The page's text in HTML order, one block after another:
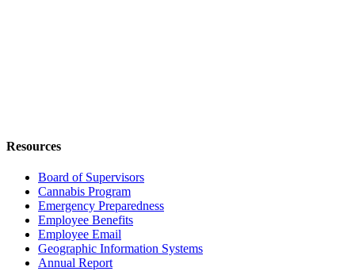
Resources
Board of Supervisors
Cannabis Program
Emergency Preparedness
Employee Benefits
Employee Email
Geographic Information Systems
Annual Report